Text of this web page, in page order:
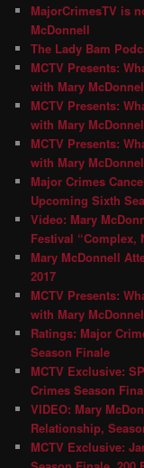
MajorCrimesTV is
McDonnell
The Lady Bam
MCTV Presents:
with Mary
MCTV Presents:
with Mary
MCTV Presents:
with Mary
Major Crimes
Upcoming Sixth
Video: Mary
Festival “Complex,
Mary McDonnell
2017
MCTV Presents:
with Mary
Ratings: Major
Season Finale
MCTV Exclusive:
Crimes Season
VIDEO: Mary
Relationship,
MCTV Exclusive: